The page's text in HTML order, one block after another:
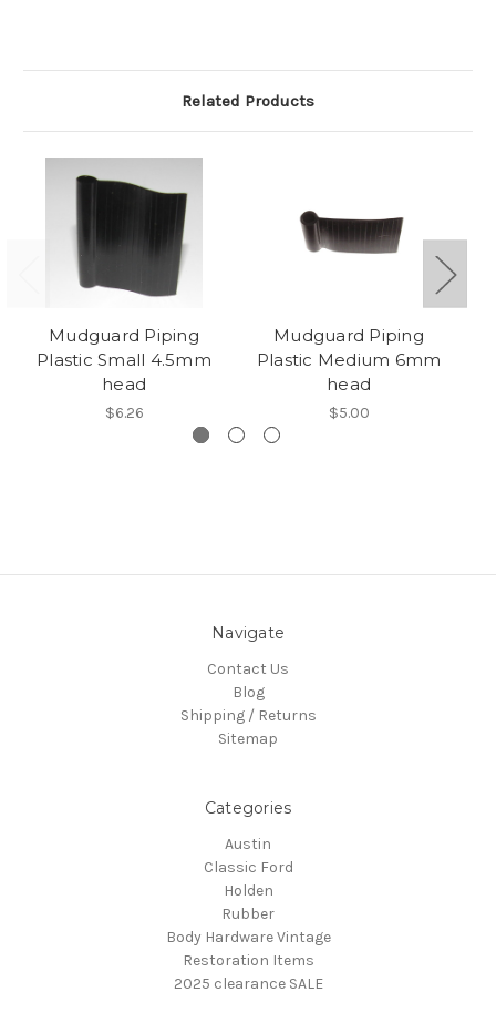
Related Products
Mudguard Piping
Plastic Small 4.5mm
head
$6.26
Mudguard Piping
Plastic Medium 6mm
head
$5.00
Navigate
Contact Us
Blog
Shipping / Returns
Sitemap
Categories
Austin
Classic Ford
Holden
Rubber
Body Hardware Vintage
Restoration Items
2025 clearance SALE